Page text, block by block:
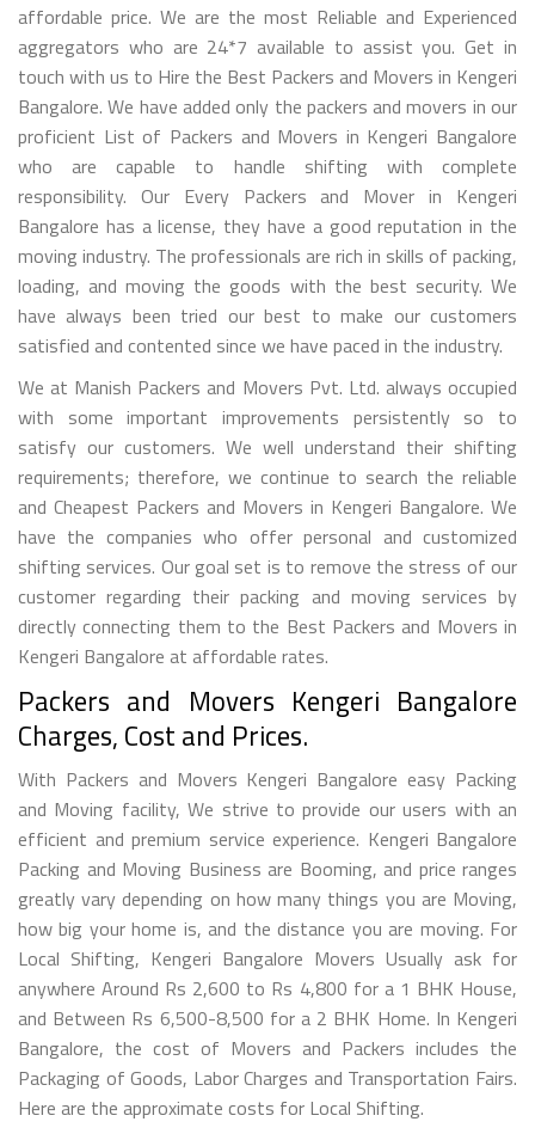
affordable price. We are the most Reliable and Experienced
aggregators who are 24*7 available to assist you. Get in
touch with us to Hire the Best Packers and Movers in Kengeri
Bangalore. We have added only the packers and movers in our
proficient List of Packers and Movers in Kengeri Bangalore
who are capable to handle shifting with complete
responsibility. Our Every Packers and Mover in Kengeri
Bangalore has a license, they have a good reputation in the
moving industry. The professionals are rich in skills of packing,
loading, and moving the goods with the best security. We
have always been tried our best to make our customers
satisfied and contented since we have paced in the industry.
We at Manish Packers and Movers Pvt. Ltd. always occupied
with some important improvements persistently so to
satisfy our customers. We well understand their shifting
requirements; therefore, we continue to search the reliable
and Cheapest Packers and Movers in Kengeri Bangalore. We
have the companies who offer personal and customized
shifting services. Our goal set is to remove the stress of our
customer regarding their packing and moving services by
directly connecting them to the Best Packers and Movers in
Kengeri Bangalore at affordable rates.
Packers and Movers Kengeri Bangalore
Charges, Cost and Prices.
With Packers and Movers Kengeri Bangalore easy Packing
and Moving facility, We strive to provide our users with an
efficient and premium service experience. Kengeri Bangalore
Packing and Moving Business are Booming, and price ranges
greatly vary depending on how many things you are Moving,
how big your home is, and the distance you are moving. For
Local Shifting, Kengeri Bangalore Movers Usually ask for
anywhere Around Rs 2,600 to Rs 4,800 for a 1 BHK House,
and Between Rs 6,500-8,500 for a 2 BHK Home. In Kengeri
Bangalore, the cost of Movers and Packers includes the
Packaging of Goods, Labor Charges and Transportation Fairs.
Here are the approximate costs for Local Shifting.